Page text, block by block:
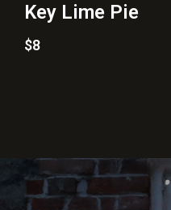
Key Lime Pie
$8